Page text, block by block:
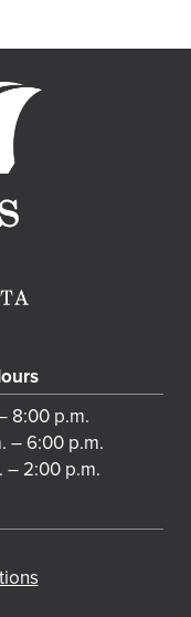
8:00 p.m.
– 6:00 p.m.
– 2:00 p.m.